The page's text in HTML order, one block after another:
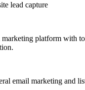
lead capture
marketing platform with
email marketing and